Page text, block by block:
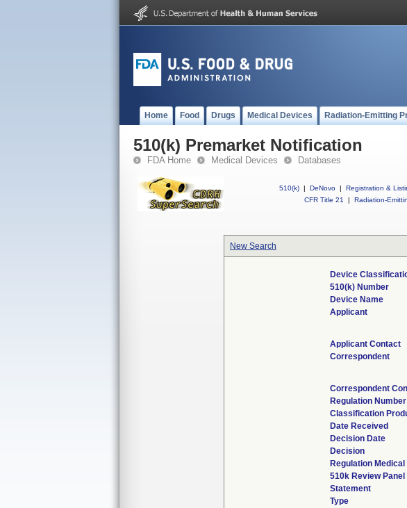
Home Food Drugs Medical Devices Radiation-Emitting
510(k) Premarket Notification
FDA Home Medical Devices Databases
510(k) | DeNovo | Registration &
CFR Title 21
| Radiation-
New Search
Device
510(k) Number
Device Name
Applicant
Applicant Contact
Correspondent
Correspondent
Regulation Number
Classification
Date Received
Decision Date
Decision
Regulation
510k Review Panel
Statement
Type